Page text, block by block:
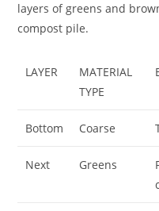
layers of greens and
compost pile.
LAYER
MATERIAL
TYPE
Bottom Coarse
Next Greens